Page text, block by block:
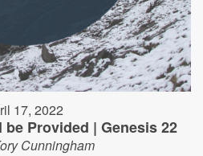
17, 2022
Provided | Genesis 22
Cunningham